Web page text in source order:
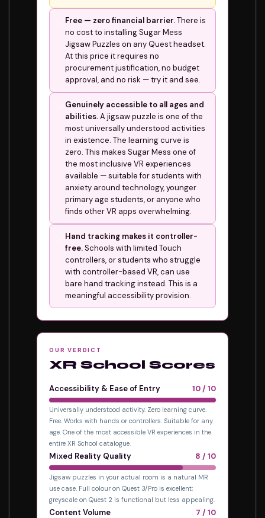
Free — zero financial barrier.There is
no cost to installing Sugar Mess
Jigsaw Puzzles on any Quest headset.
At this price it requires no
procurement justification, no budget
approval, and no risk — try it and see.
Genuinely accessible to all ages and
abilities.A jigsaw puzzle is one of the
most universally understood activities
in existence. The learning curve is
zero. This makes Sugar Mess one of
the most inclusive VR experiences
available — suitable for students with
anxiety around technology, younger
primary age students, or anyone who
finds other VR apps overwhelming.
Hand tracking makes it controller-
free.Schools with limited Touch
controllers, or students who struggle
with controller-based VR, can use
bare hand tracking instead. This is a
meaningful accessibility provision.
OUR VERDICT
XR School Scores
Accessibility & Ease of Entry 10 / 10
Universally understood activity. Zero learning curve.
Free. Works with hands or controllers. Suitable for any
age. One of the most accessible VR experiences in the
entire XR School catalogue.
Mixed Reality Quality 8 / 10
Jigsaw puzzles in your actual room is a natural MR
use case. Full colour on Quest 3/Pro is excellent;
greyscale on Quest 2 is functional but less appealing.
Content Volume 7 / 10